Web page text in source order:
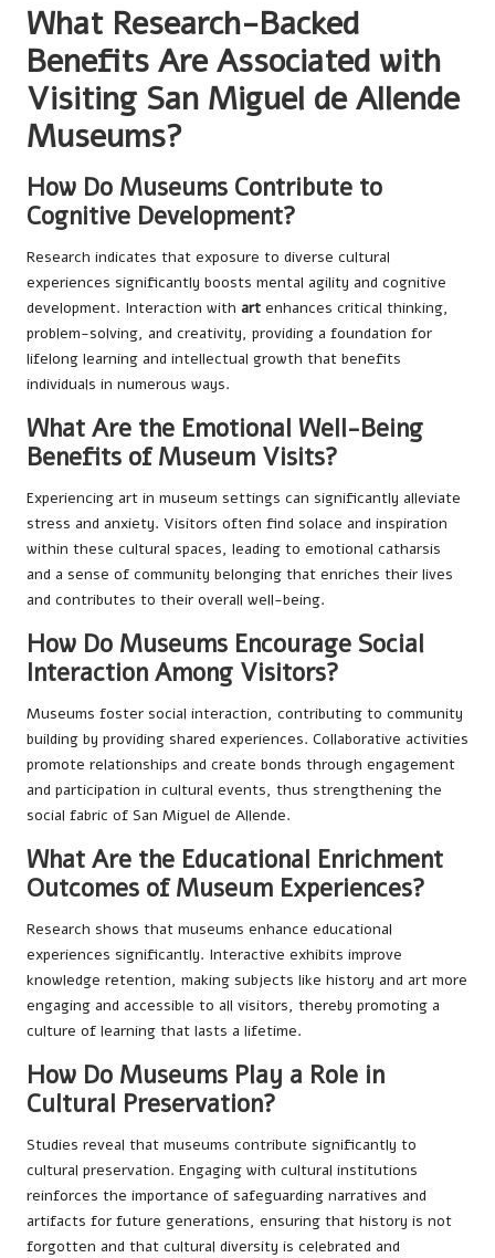
What Research-Backed
Benefits Are Associated with
Visiting San Miguel de Allende
Museums?
How Do Museums Contribute to
Cognitive Development?
Research indicates that exposure to diverse cultural
experiences significantly boosts mental agility and cognitive
development. Interaction with art enhances critical thinking,
problem-solving, and creativity, providing a foundation for
lifelong learning and intellectual growth that benefits
individuals in numerous ways.
What Are the Emotional Well-Being
Benefits of Museum Visits?
Experiencing art in museum settings can significantly alleviate
stress and anxiety. Visitors often find solace and inspiration
within these cultural spaces, leading to emotional catharsis
and a sense of community belonging that enriches their lives
and contributes to their overall well-being.
How Do Museums Encourage Social
Interaction Among Visitors?
Museums foster social interaction, contributing to community
building by providing shared experiences. Collaborative activities
promote relationships and create bonds through engagement
and participation in cultural events, thus strengthening the
social fabric of San Miguel de Allende.
What Are the Educational Enrichment
Outcomes of Museum Experiences?
Research shows that museums enhance educational
experiences significantly. Interactive exhibits improve
knowledge retention, making subjects like history and art more
engaging and accessible to all visitors, thereby promoting a
culture of learning that lasts a lifetime.
How Do Museums Play a Role in
Cultural Preservation?
Studies reveal that museums contribute significantly to
cultural preservation. Engaging with cultural institutions
reinforces the importance of safeguarding narratives and
artifacts for future generations, ensuring that history is not
forgotten and that cultural diversity is celebrated and